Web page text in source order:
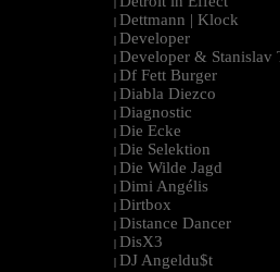
|
| Dettmann | Klock
| Developer
| Developer & Stanislav
| Df Fett Burger
| Diabla Diezco
| Diagnostic
| Die Ecke
| Die Selektion
| Die Wilde Jagd
| Dimi Angélis
| Dirtbox
| Distance Dancer
| DisX3
| DJ Angeldu$t